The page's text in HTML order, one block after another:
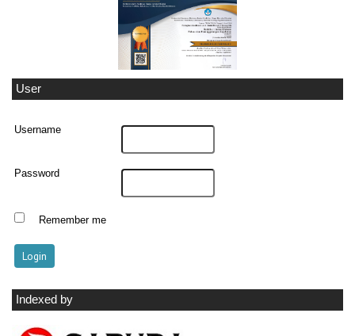
User
Username
Password
Remember me
Indexed by